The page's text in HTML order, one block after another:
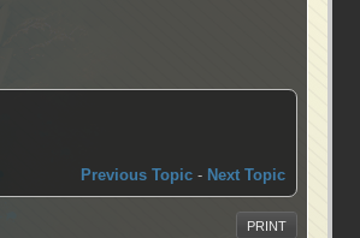
Previous Topic - Next Topic
PRINT